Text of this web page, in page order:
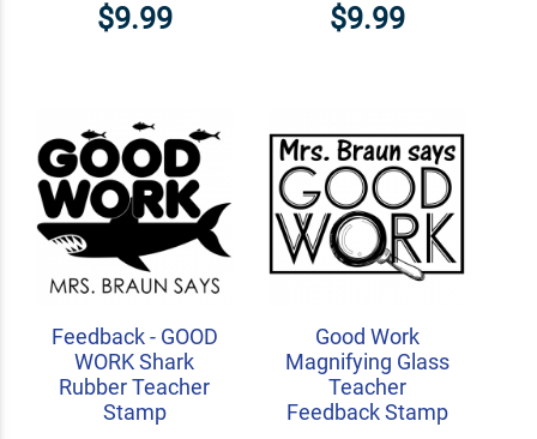
$9.99 $9.99
Feedback - GOOD
WORK Shark
Rubber Teacher
Stamp
Good Work
Magnifying Glass
Teacher
Feedback Stamp